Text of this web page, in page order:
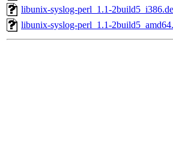
libunix-syslog-perl_1.1-
libunix-syslog-perl_1.1-